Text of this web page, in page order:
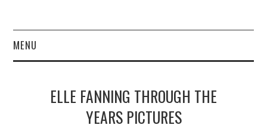
MENU
FINANCEELLE FANNING THROUGH THE
YEARS PICTURES